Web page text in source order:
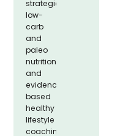
strategies,
low-
carb
and
paleo
nutrition,
and
evidence-
based
healthy
lifestyle
coaching.